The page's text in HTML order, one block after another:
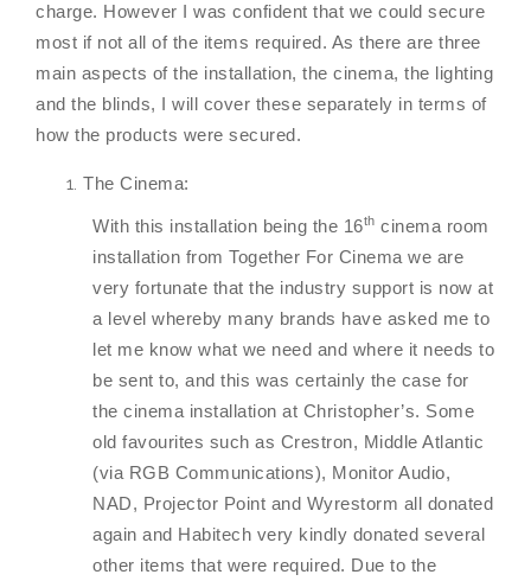
charge. However I was confident that we could secure
most if not all of the items required. As there are three
main aspects of the installation, the cinema, the lighting
and the blinds, I will cover these separately in terms of
how the products were secured.
The Cinema:
With this installation being the 16th cinema room
installation from Together For Cinema we are
very fortunate that the industry support is now at
a level whereby many brands have asked me to
let me know what we need and where it needs to
be sent to, and this was certainly the case for
the cinema installation at Christopher’s. Some
old favourites such as Crestron, Middle Atlantic
(via RGB Communications), Monitor Audio,
NAD, Projector Point and Wyrestorm all donated
again and Habitech very kindly donated several
other items that were required. Due to the